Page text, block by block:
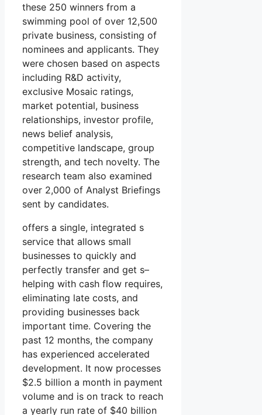
these 250 winners from a
swimming pool of over 12,500
private business, consisting of
nominees and applicants. They
were chosen based on aspects
including R&D activity,
exclusive Mosaic ratings,
market potential, business
relationships, investor profile,
news belief analysis,
competitive landscape, group
strength, and tech novelty. The
research team also examined
over 2,000 of Analyst Briefings
sent by candidates.
offers a single, integrated s
service that allows small
businesses to quickly and
perfectly transfer and get s–
helping with cash flow requires,
eliminating late costs, and
providing businesses back
important time. Covering the
past 12 months, the company
has experienced accelerated
development. It now processes
$2.5 billion a month in payment
volume and is on track to reach
a yearly run rate of $40 billion